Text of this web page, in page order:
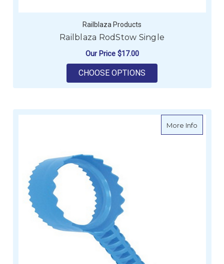
Railblaza Products
Railblaza RodStow Single
Our Price $17.00
CHOOSE OPTIONS
More Infoabout